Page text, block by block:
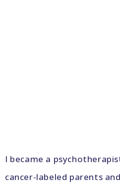
I became a
cancer-labeled parents